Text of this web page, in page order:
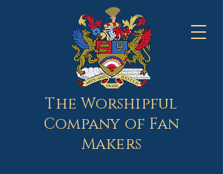
The Worshipful
Company of Fan
Makers